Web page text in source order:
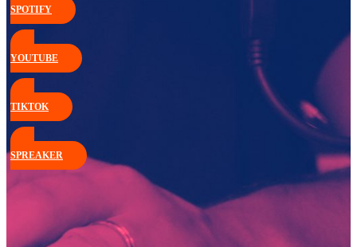
SPOTIFY
YOUTUBE
TIKTOK
SPREAKER